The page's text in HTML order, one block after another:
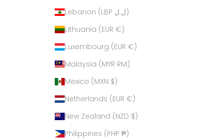
Lebanon (LBP ل.ل)
Lithuania (EUR €)
Luxembourg (EUR €)
Malaysia (MYR RM)
Mexico (MXN $)
Netherlands (EUR €)
New Zealand (NZD $)
Philippines (PHP ₱)